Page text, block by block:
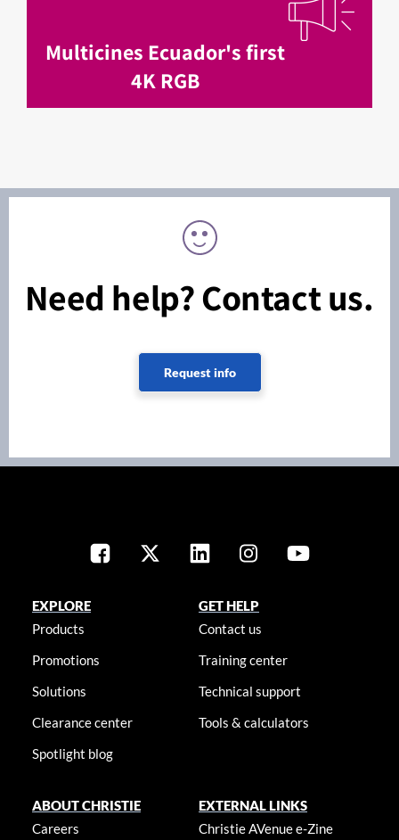
Multicines Ecuador's first
4K RGB
Need help? Contact us.
Request info
EXPLORE
Products
Promotions
Solutions
Clearance center
Spotlight blog
GET HELP
Contact us
Training center
Technical support
Tools & calculators
ABOUT CHRISTIE
Careers
EXTERNAL LINKS
Christie AVenue e-Zine